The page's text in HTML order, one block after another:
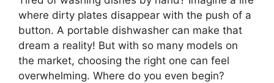
where dirty plates disappear with the push of a
button. A portable dishwasher can make that
dream a reality! But with so many models on
the market, choosing the right one can feel
overwhelming. Where do you even begin?